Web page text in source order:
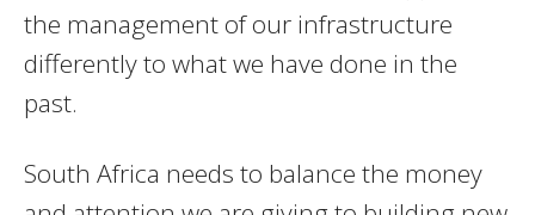
the management of our infrastructure
differently to what we have done in the
past.
South Africa needs to balance the money